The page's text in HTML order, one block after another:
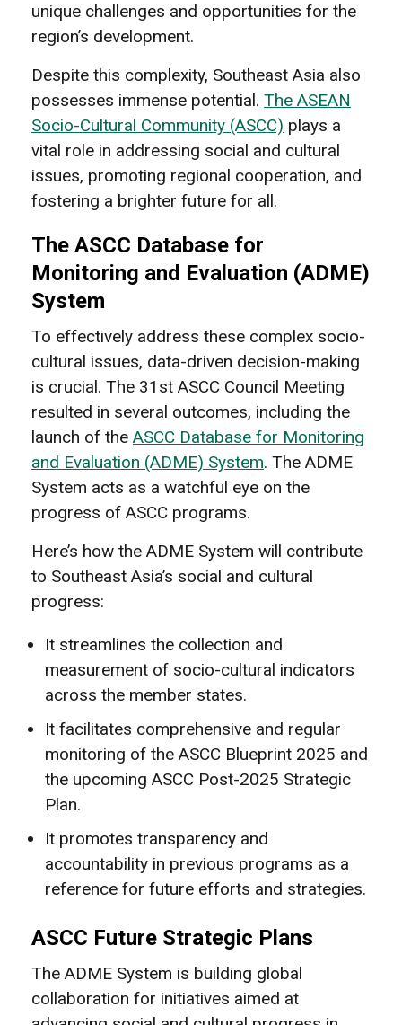
unique challenges and opportunities for the
region’s development.
Despite this complexity, Southeast Asia also
possesses immense potential. The ASEAN
Socio-Cultural Community (ASCC) plays a
vital role in addressing social and cultural
issues, promoting regional cooperation, and
fostering a brighter future for all.
The ASCC Database for
Monitoring and Evaluation (ADME)
System
To effectively address these complex socio-
cultural issues, data-driven decision-making
is crucial. The 31st ASCC Council Meeting
resulted in several outcomes, including the
launch of the ASCC Database for Monitoring
and Evaluation (ADME) System. The ADME
System acts as a watchful eye on the
progress of ASCC programs.
Here’s how the ADME System will contribute
to Southeast Asia’s social and cultural
progress:
It streamlines the collection and
measurement of socio-cultural indicators
across the member states.
It facilitates comprehensive and regular
monitoring of the ASCC Blueprint 2025 and
the upcoming ASCC Post-2025 Strategic
Plan.
It promotes transparency and
accountability in previous programs as a
reference for future efforts and strategies.
ASCC Future Strategic Plans
The ADME System is building global
collaboration for initiatives aimed at